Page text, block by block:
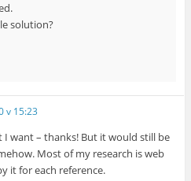
solution?
v 15:23
I want – thanks! But it would still be
Most of my research is web
it for each reference.